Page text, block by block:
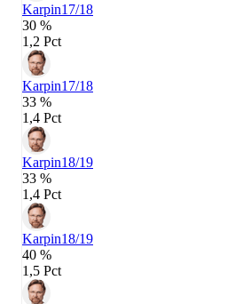
Karpin17/18
30 %
1,2 Pct
Karpin17/18
33 %
1,4 Pct
Karpin18/19
33 %
1,4 Pct
Karpin18/19
40 %
1,5 Pct